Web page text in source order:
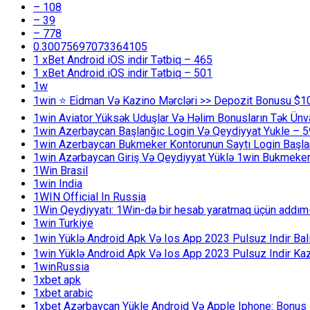
– 108
– 39
– 778
0.30075697073364105
1 xBet Android iOS indir Tətbiq – 465
1 xBet Android iOS indir Tətbiq – 501
1w
1win ⭐ Ei̇dman Və Kazino Mərcləri >> Depozit Bonusu
1win Aviator Yüksək Uduşlar Və Həlim Bonusların Tək
1win Azerbaycan Başlanğıc Login Və Qeydiyyat Yukle –
1win Azerbaycan Bukmeker Kontorunun Saytı Login
1win Azərbaycan Giriş Və Qeydiyyat Yüklə 1win
1Win Brasil
1win India
1WIN Official In Russia
1Win Qeydiyyatı: 1Win-də bir hesab yaratmaq üçün
1win Turkiye
1win Yüklə Android Apk Və Ios App 2023 Pulsuz Indir
1win Yüklə Android Apk Və Ios App 2023 Pulsuz Indir
1winRussia
1xbet apk
1xbet arabic
1xbet Azərbaycan Yükle Android Və Apple Iphone: